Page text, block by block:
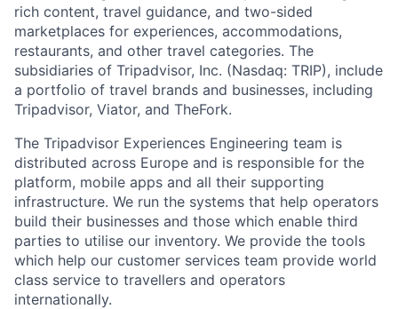
rich content, travel guidance, and two-sided
marketplaces for experiences, accommodations,
restaurants, and other travel categories. The
subsidiaries of Tripadvisor, Inc. (Nasdaq: TRIP), include
a portfolio of travel brands and businesses, including
Tripadvisor, Viator, and TheFork.
The Tripadvisor Experiences Engineering team is
distributed across Europe and is responsible for the
platform, mobile apps and all their supporting
infrastructure. We run the systems that help operators
build their businesses and those which enable third
parties to utilise our inventory. We provide the tools
which help our customer services team provide world
class service to travellers and operators
internationally.